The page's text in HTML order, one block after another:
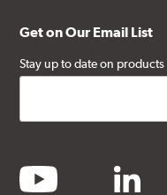
Get on Our Email List
Stay up to date on
youtube linkedin